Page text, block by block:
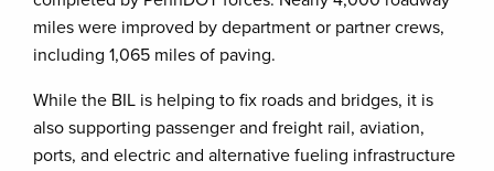
miles were improved by department or partner crews,
including 1,065 miles of paving.
While the BIL is helping to fix roads and bridges, it is
also supporting passenger and freight rail, aviation,
ports, and electric and alternative fueling infrastructure